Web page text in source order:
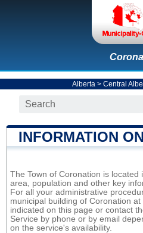
Alberta > Central
INFORMATION
The Town of Coronation is located
area, population and other key
For all your administrative
municipal building of Coronation
indicated on this page or contact
Service by phone or by email
on the service's availability.